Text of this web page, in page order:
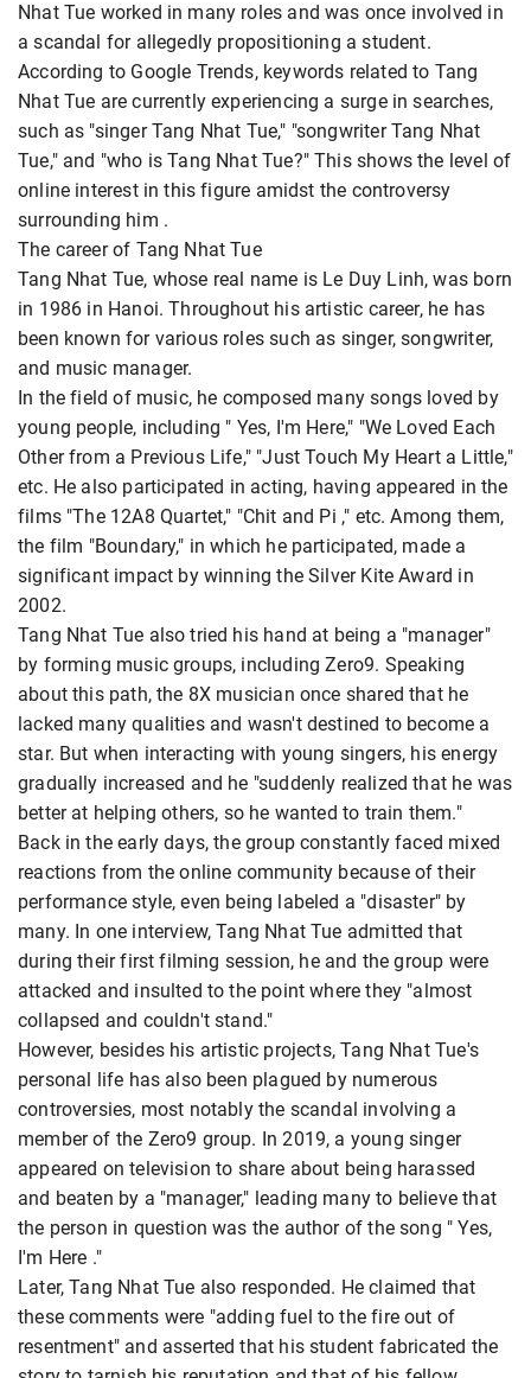
Nhat Tue worked in many roles and was once involved in
a scandal for allegedly propositioning a student.
According to Google Trends, keywords related to Tang
Nhat Tue are currently experiencing a surge in searches,
such as "singer Tang Nhat Tue," "songwriter Tang Nhat
Tue," and "who is Tang Nhat Tue?" This shows the level of
online interest in this figure amidst the controversy
surrounding him .
The career of Tang Nhat Tue
Tang Nhat Tue, whose real name is Le Duy Linh, was born
in 1986 in Hanoi. Throughout his artistic career, he has
been known for various roles such as singer, songwriter,
and music manager.
In the field of music, he composed many songs loved by
young people, including " Yes, I'm Here," "We Loved Each
Other from a Previous Life," "Just Touch My Heart a Little,"
etc. He also participated in acting, having appeared in the
films "The 12A8 Quartet," "Chit and Pi ," etc. Among them,
the film "Boundary," in which he participated, made a
significant impact by winning the Silver Kite Award in
2002.
Tang Nhat Tue also tried his hand at being a "manager"
by forming music groups, including Zero9. Speaking
about this path, the 8X musician once shared that he
lacked many qualities and wasn't destined to become a
star. But when interacting with young singers, his energy
gradually increased and he "suddenly realized that he was
better at helping others, so he wanted to train them."
Back in the early days, the group constantly faced mixed
reactions from the online community because of their
performance style, even being labeled a "disaster" by
many. In one interview, Tang Nhat Tue admitted that
during their first filming session, he and the group were
attacked and insulted to the point where they "almost
collapsed and couldn't stand."
However, besides his artistic projects, Tang Nhat Tue's
personal life has also been plagued by numerous
controversies, most notably the scandal involving a
member of the Zero9 group. In 2019, a young singer
appeared on television to share about being harassed
and beaten by a "manager," leading many to believe that
the person in question was the author of the song " Yes,
I'm Here ."
Later, Tang Nhat Tue also responded. He claimed that
these comments were "adding fuel to the fire out of
resentment" and asserted that his student fabricated the